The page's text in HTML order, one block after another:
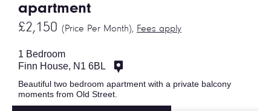
apartment
£2,150 (Price Per Month), Fees apply
1 Bedroom
Finn House, N1 6BL
Beautiful two bedroom apartment with a private balcony
moments from Old Street.